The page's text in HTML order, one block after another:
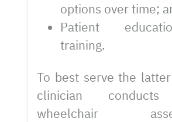
options over time;
Patient
training.
To best serve the
clinician
wheelchair